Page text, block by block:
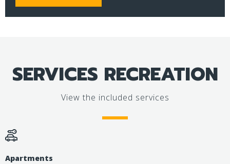
SERVICES RECREATION
View the included services
Apartments